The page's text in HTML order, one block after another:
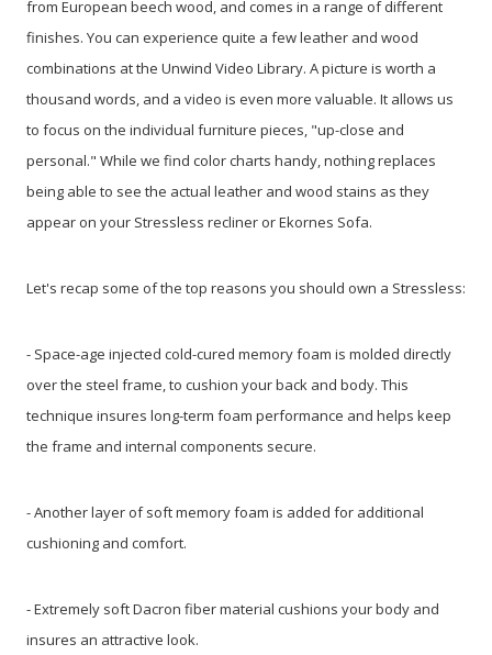
from European beech wood, and comes in a range of different
finishes. You can experience quite a few leather and wood
combinations at the Unwind Video Library. A picture is worth a
thousand words, and a video is even more valuable. It allows us
to focus on the individual furniture pieces, "up-close and
personal." While we find color charts handy, nothing replaces
being able to see the actual leather and wood stains as they
appear on your Stressless recliner or Ekornes Sofa.
Let's recap some of the top reasons you should own a Stressless:
- Space-age injected cold-cured memory foam is molded directly
over the steel frame, to cushion your back and body. This
technique insures long-term foam performance and helps keep
the frame and internal components secure.
- Another layer of soft memory foam is added for additional
cushioning and comfort.
- Extremely soft Dacron fiber material cushions your body and
insures an attractive look.